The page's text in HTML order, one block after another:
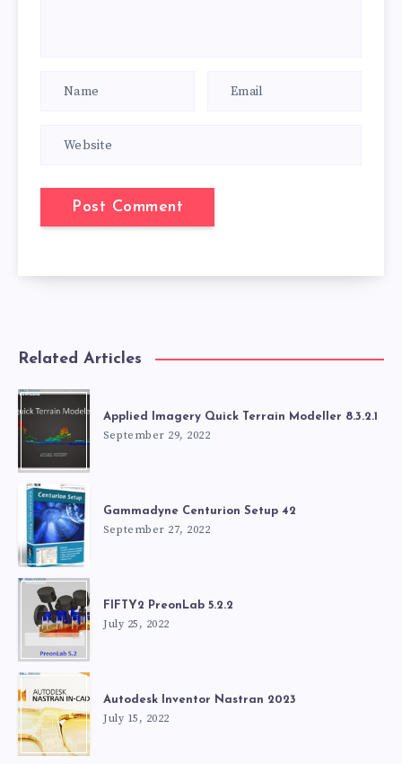
Related Articles
Applied Imagery Quick Terrain Modeller 8.3.2.1
September 29, 2022
Gammadyne Centurion Setup 42
September 27, 2022
FIFTY2 PreonLab 5.2.2
July 25, 2022
Autodesk Inventor Nastran 2023
July 15, 2022